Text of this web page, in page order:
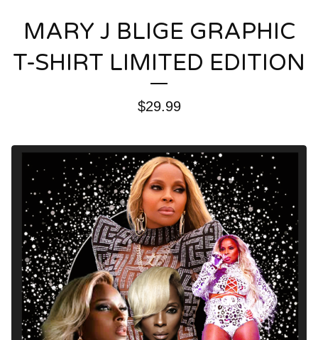
MARY J BLIGE GRAPHIC
T-SHIRT LIMITED EDITION
$29.99